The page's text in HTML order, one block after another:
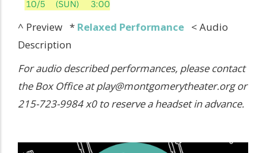
^ Preview * Relaxed Performance < Audio
Description
For audio described performances, please contact
the Box Office at play@montgomerytheater.org or
215-723-9984 x0 to reserve a headset in advance.